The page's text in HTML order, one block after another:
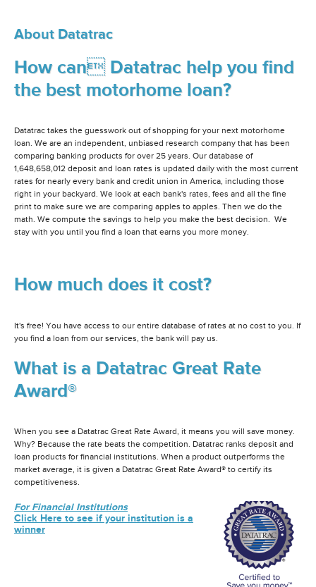
About Datatrac
How can Datatrac help you find
the best motorhome loan?
Datatrac takes the guesswork out of shopping for your next motorhome
loan. We are an independent, unbiased research company that has been
comparing banking products for over 25 years. Our database of
1,648,658,012 deposit and loan rates is updated daily with the most current
rates for nearly every bank and credit union in America, including those
right in your backyard. We look at each bank's rates, fees and all the fine
print to make sure we are comparing apples to apples. Then we do the
math. We compute the savings to help you make the best decision. We
stay with you until you find a loan that earns you more money.
How much does it cost?
It's free! You have access to our entire database of rates at no cost to you. If
you find a loan from our services, the bank will pay us.
What is a Datatrac Great Rate
Award®
When you see a Datatrac Great Rate Award, it means you will save money.
Why? Because the rate beats the competition. Datatrac ranks deposit and
loan products for financial institutions. When a product outperforms the
market average, it is given a Datatrac Great Rate Award® to certify its
competitiveness.
For Financial Institutions
Click Here to see if your institution is a
winner